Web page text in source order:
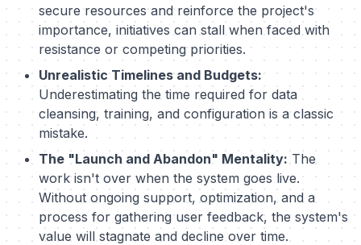
secure resources and reinforce the project's
importance, initiatives can stall when faced with
resistance or competing priorities.
Unrealistic Timelines and Budgets:
Underestimating the time required for data
cleansing, training, and configuration is a classic
mistake.
The "Launch and Abandon" Mentality: The
work isn't over when the system goes live.
Without ongoing support, optimization, and a
process for gathering user feedback, the system's
value will stagnate and decline over time.